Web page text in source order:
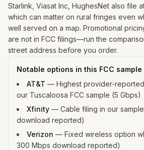
Starlink, Viasat Inc, HughesNet also file
which can matter on rural fringes even
well served on a map. Promotional
are not in FCC filings—run the
street address before you order.
Notable options in this FCC sample
AT&T — Highest provider-
our Tuscaloosa FCC sample (5 Gbps)
Xfinity — Cable filing in our
download reported)
Verizon — Fixed wireless option
300 Mbps download reported)